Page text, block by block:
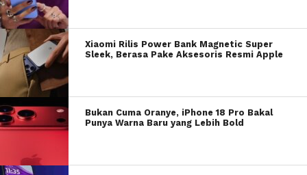
Xiaomi Rilis Power Bank Magnetic Super
Sleek, Berasa Pake Aksesoris Resmi Apple
Bukan Cuma Oranye, iPhone 18 Pro Bakal
Punya Warna Baru yang Lebih Bold